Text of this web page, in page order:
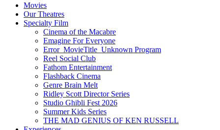
Movies
Our Theatres
Specialty Film
Cinema of the Macabre
Emagine For Everyone
Error_MovieTitle_Unknown Program
Reel Social Club
Fathom Entertainment
Flashback Cinema
Genre Brain Melt
Ridley Scott Director Series
Studio Ghibli Fest 2026
Summer Kids Series
THE MAD GENIUS OF KEN RUSSELL